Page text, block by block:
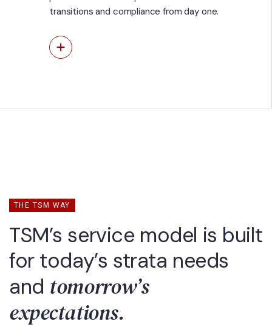
transitions and compliance from day one.
View More
THE TSM WAY
TSM’s service model is built
for today’s strata needs
and tomorrow’s
expectations.